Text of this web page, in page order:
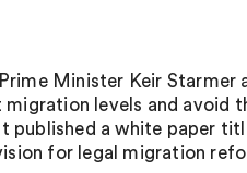
Minister Keir
levels and avoid
published a white paper
for legal migration